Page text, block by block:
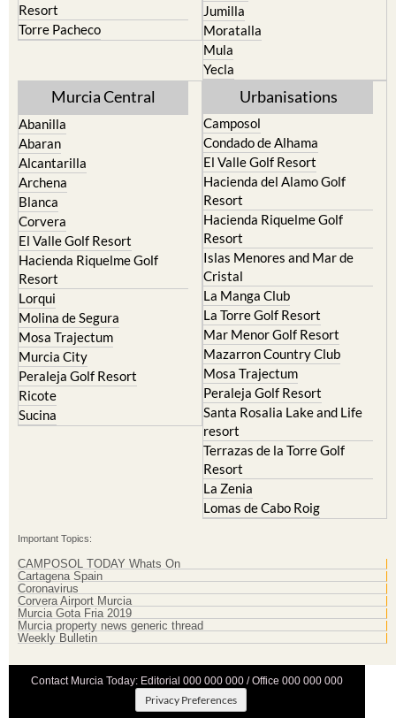
Resort
Torre Pacheco
Jumilla
Moratalla
Mula
Yecla
Murcia Central
Abanilla
Abaran
Alcantarilla
Archena
Blanca
Corvera
El Valle Golf Resort
Hacienda Riquelme Golf
Resort
Lorqui
Molina de Segura
Mosa Trajectum
Murcia City
Peraleja Golf Resort
Ricote
Sucina
Urbanisations
Camposol
Condado de Alhama
El Valle Golf Resort
Hacienda del Alamo Golf
Resort
Hacienda Riquelme Golf
Resort
Islas Menores and Mar de
Cristal
La Manga Club
La Torre Golf Resort
Mar Menor Golf Resort
Mazarron Country Club
Mosa Trajectum
Peraleja Golf Resort
Santa Rosalia Lake and Life
resort
Terrazas de la Torre Golf
Resort
La Zenia
Lomas de Cabo Roig
Important Topics:
CAMPOSOL TODAY Whats On
Cartagena Spain
Coronavirus
Corvera Airport Murcia
Murcia Gota Fria 2019
Murcia property news generic thread
Weekly Bulletin
Contact Murcia Today: Editorial 000 000 000 / Office 000 000 000
Privacy Preferences